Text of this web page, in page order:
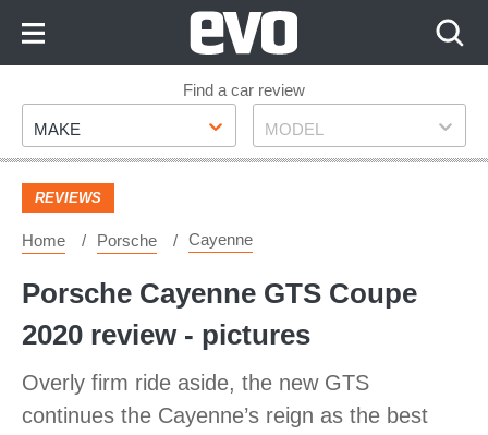
Footer
Find a car review
Make
MAKE Model
MODEL
REVIEWS
Home Porsche Cayenne
Porsche Cayenne GTS Coupe
2020 review - pictures
Overly firm ride aside, the new GTS
continues the Cayenne’s reign as the best